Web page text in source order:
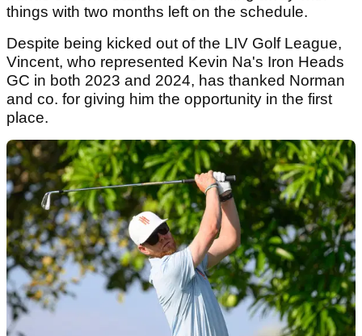
things with two months left on the schedule.
Despite being kicked out of the LIV Golf League,
Vincent, who represented Kevin Na's Iron Heads
GC in both 2023 and 2024, has thanked Norman
and co. for giving him the opportunity in the first
place.